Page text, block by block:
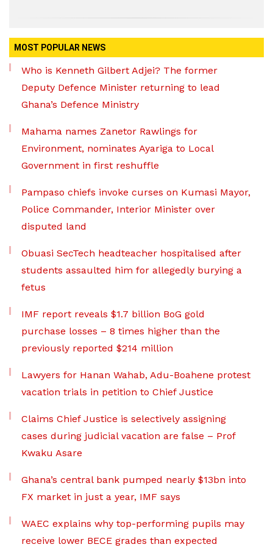
MOST POPULAR NEWS
Who is Kenneth Gilbert Adjei? The former
Deputy Defence Minister returning to lead
Ghana’s Defence Ministry
Mahama names Zanetor Rawlings for
Environment, nominates Ayariga to Local
Government in first reshuffle
Pampaso chiefs invoke curses on Kumasi Mayor,
Police Commander, Interior Minister over
disputed land
Obuasi SecTech headteacher hospitalised after
students assaulted him for allegedly burying a
fetus
IMF report reveals $1.7 billion BoG gold
purchase losses – 8 times higher than the
previously reported $214 million
Lawyers for Hanan Wahab, Adu-Boahene protest
vacation trials in petition to Chief Justice
Claims Chief Justice is selectively assigning
cases during judicial vacation are false – Prof
Kwaku Asare
Ghana’s central bank pumped nearly $13bn into
FX market in just a year, IMF says
WAEC explains why top-performing pupils may
receive lower BECE grades than expected